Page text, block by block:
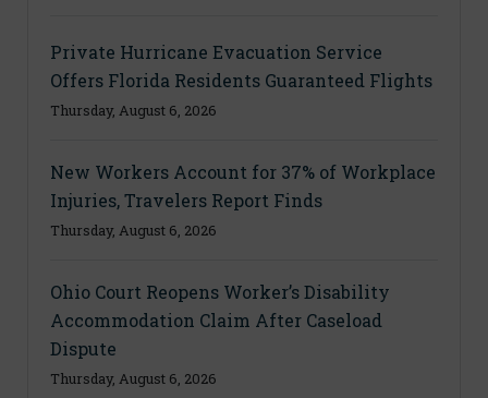
Private Hurricane Evacuation Service
Offers Florida Residents Guaranteed Flights
Thursday, August 6, 2026
New Workers Account for 37% of Workplace
Injuries, Travelers Report Finds
Thursday, August 6, 2026
Ohio Court Reopens Worker’s Disability
Accommodation Claim After Caseload
Dispute
Thursday, August 6, 2026